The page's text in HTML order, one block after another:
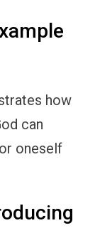
how
can
oneself